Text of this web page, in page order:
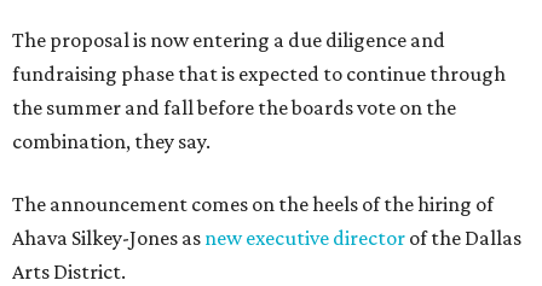
The proposal is now entering a due diligence and
fundraising phase that is expected to continue through
the summer and fall before the boards vote on the
combination, they say.
The announcement comes on the heels of the hiring of
Ahava Silkey-Jones as new executive director of the Dallas
Arts District.